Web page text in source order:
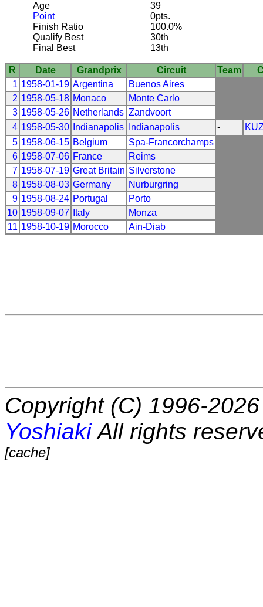
Age
39
Point
0pts.
Finish Ratio
100.0%
Qualify Best
30th
Final Best
13th
R Date Grandprix Circuit Team
1 1958-01-19 Argentina
Buenos Aires
2 1958-05-18 Monaco
Monte Carlo
3 1958-05-26 Netherlands Zandvoort
4 1958-05-30 Indianapolis Indianapolis -
5 1958-06-15 Belgium
Spa-Francorchamps
6 1958-07-06 France
Reims
7 1958-07-19 Great Britain Silverstone
8 1958-08-03 Germany
Nurburgring
9 1958-08-24 Portugal
Porto
10 1958-09-07 Italy
Monza
11 1958-10-19 Morocco Ain-Diab
Copyright (C) 1996-
YoshiakiAll rights
[cache]